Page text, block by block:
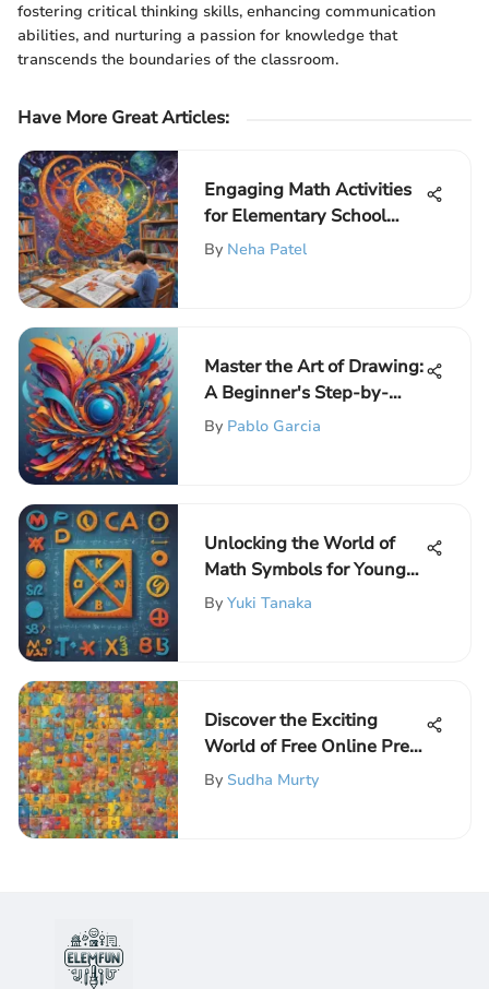
fostering critical thinking skills, enhancing communication
abilities, and nurturing a passion for knowledge that
transcends the boundaries of the classroom.
Have More Great Articles:
Engaging Math Activities
for Elementary School
Kids
By Neha Patel
Master the Art of Drawing:
A Beginner's Step-by-
Step Guide to Unlocking
By Pablo Garcia
Unlocking the World of
Math Symbols for Young
Learners
By Yuki Tanaka
Discover the Exciting
World of Free Online Pre-
K Games for Preschoolers
By Sudha Murty